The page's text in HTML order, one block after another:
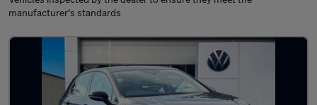
manufacturer's standards